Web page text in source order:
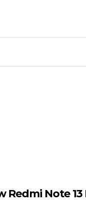
Redmi Note 13